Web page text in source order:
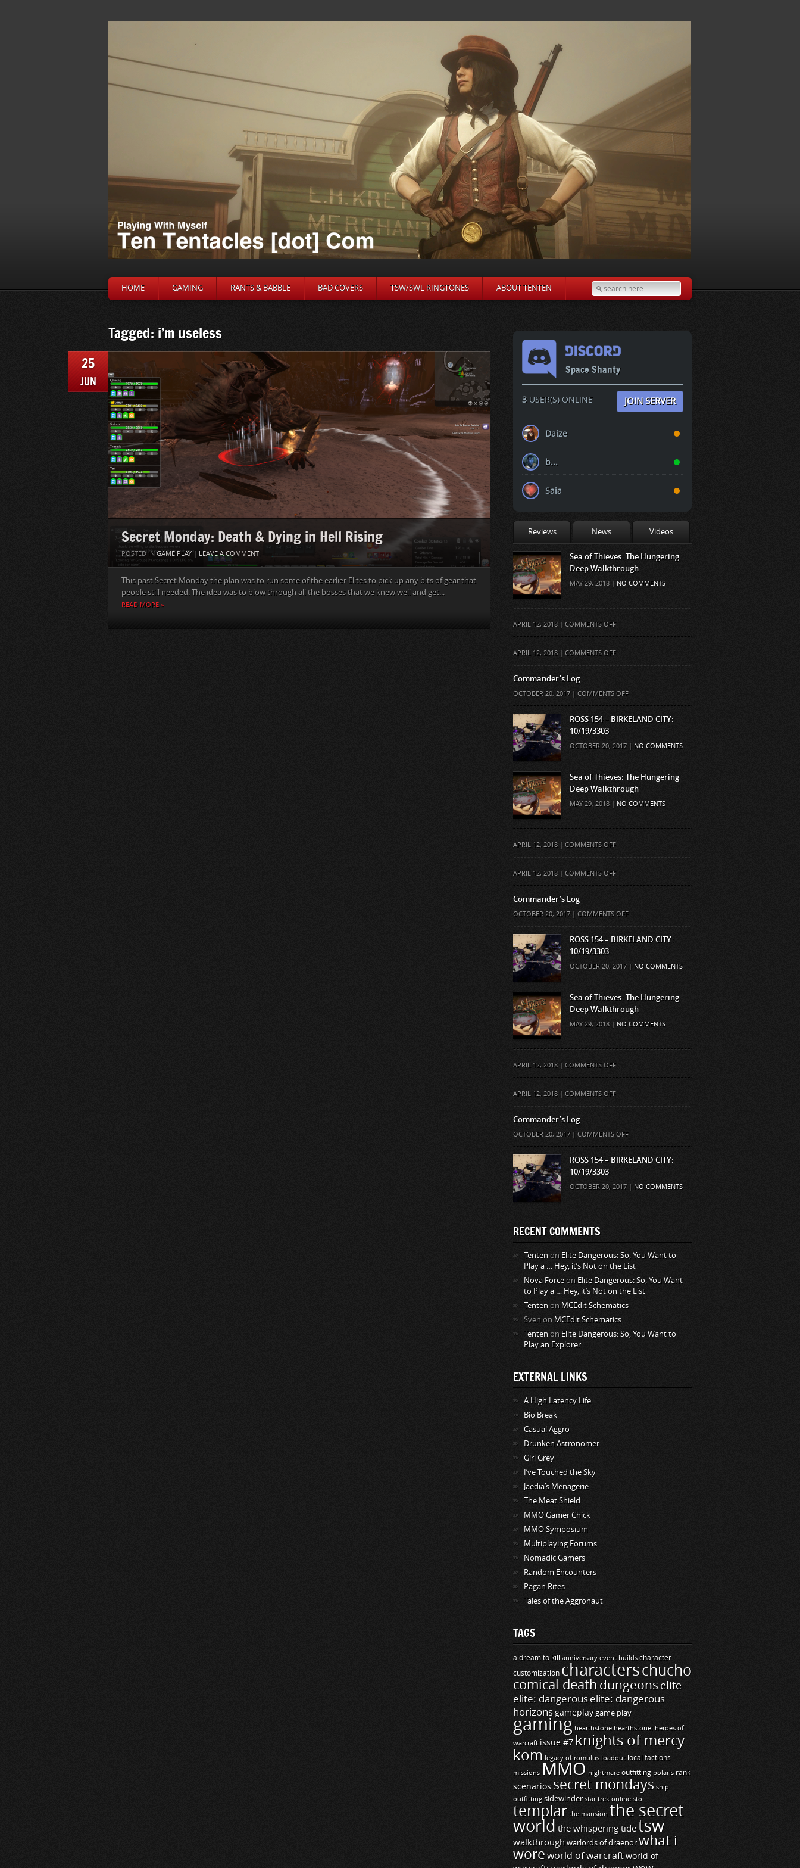
HOME GAMING RANTS & BABBLE BAD COVERS TSW/SWL RINGTONES ABOUT TENTEN
Tagged: i’m useless
25
JUN
Secret Monday: Death & Dying in Hell Rising
POSTED INGAME PLAY | LEAVE A COMMENT
This past Secret Monday the plan was to run some of the earlier Elites to pick up any bits of gear that
people still needed. The idea was to blow through all the bosses that we knew well and get...
READ MORE »
Space Shanty
3USER(S) ONLINE JOIN SERVER
Daize
b...
Saia
Reviews News Videos
Sea of Thieves: The Hungering
Deep Walkthrough
MAY 29, 2018 | NO COMMENTS
APRIL 12, 2018 | COMMENTS OFFON
APRIL 12, 2018 | COMMENTS OFFON
Commander’s Log
OCTOBER 20, 2017 | COMMENTS OFFON
COMMANDER’S
LOG
ROSS 154 – BIRKELAND CITY:
10/19/3303
OCTOBER 20, 2017 | NO COMMENTS
Sea of Thieves: The Hungering
Deep Walkthrough
MAY 29, 2018 | NO COMMENTS
APRIL 12, 2018 | COMMENTS OFFON
APRIL 12, 2018 | COMMENTS OFFON
Commander’s Log
OCTOBER 20, 2017 | COMMENTS OFFON
COMMANDER’S
LOG
ROSS 154 – BIRKELAND CITY:
10/19/3303
OCTOBER 20, 2017 | NO COMMENTS
Sea of Thieves: The Hungering
Deep Walkthrough
MAY 29, 2018 | NO COMMENTS
APRIL 12, 2018 | COMMENTS OFFON
APRIL 12, 2018 | COMMENTS OFFON
Commander’s Log
OCTOBER 20, 2017 | COMMENTS OFFON
COMMANDER’S
LOG
ROSS 154 – BIRKELAND CITY:
10/19/3303
OCTOBER 20, 2017 | NO COMMENTS
RECENT COMMENTS
Tenten on Elite Dangerous: So, You Want to
Play a … Hey, it’s Not on the List
Nova Force on Elite Dangerous: So, You Want
to Play a … Hey, it’s Not on the List
Tenten on MCEdit Schematics
Sven on MCEdit Schematics
Tenten on Elite Dangerous: So, You Want to
Play an Explorer
EXTERNAL LINKS
A High Latency Life
Bio Break
Casual Aggro
Drunken Astronomer
Girl Grey
I’ve Touched the Sky
Jaedia’s Menagerie
The Meat Shield
MMO Gamer Chick
MMO Symposium
Multiplaying Forums
Nomadic Gamers
Random Encounters
Pagan Rites
Tales of the Aggronaut
TAGS
a dream to kill anniversary event builds character
customization characterschucho
comical death dungeonselite
elite: dangerous elite: dangerous
horizonsgameplay game play
gaming hearthstone hearthstone: heroes of
warcraft issue #7 knights of mercy
kom legacy of romulus loadout local factions
missions MMO nightmare outfitting polaris rank
scenarios secret mondays ship
outfitting sidewinder star trek online sto
templar the mansion the secret
world the whispering tidetsw
walkthrough warlords of draenor what i
woreworld of warcraftworld of